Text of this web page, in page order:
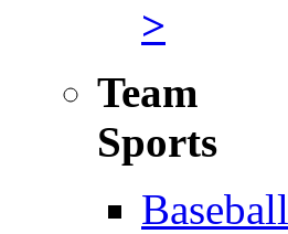
>
Team
Sports
Baseball